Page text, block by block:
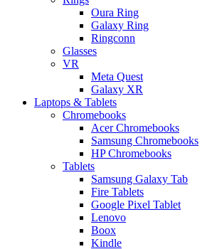
Oura Ring
Galaxy Ring
Ringconn
Glasses
VR
Meta Quest
Galaxy XR
Laptops & Tablets
Chromebooks
Acer Chromebooks
Samsung Chromebooks
HP Chromebooks
Tablets
Samsung Galaxy Tab
Fire Tablets
Google Pixel Tablet
Lenovo
Boox
Kindle